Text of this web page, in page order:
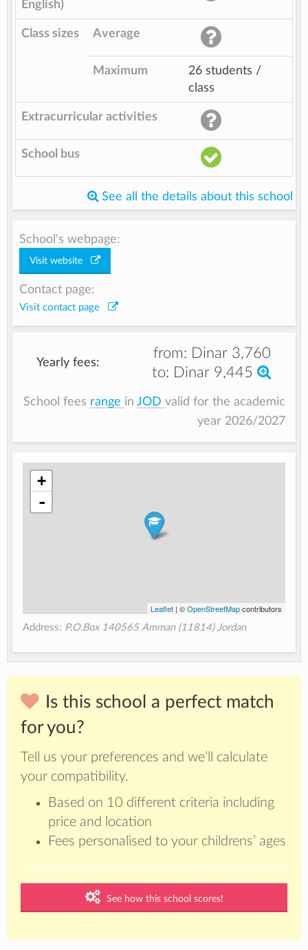
English)
Class sizes Average
Maximum
26 students /
class
Extracurricular activities
School bus
See all the details about this school
School's webpage:
Visit website
Contact page:
Visit contact page
Yearly fees:
from: Dinar 3,760
to: Dinar 9,445
School fees range in JOD valid for the academic
year 2026/2027
+
-
Leaflet| ©OpenStreetMapcontributors
Address: P.O.Box 140565 Amman (11814) Jordan
Is this school a perfect match
for you?
Tell us your preferences and we’ll calculate
your compatibility.
Based on 10 different criteria including
price and location
Fees personalised to your childrens’ ages
See how this school scores!